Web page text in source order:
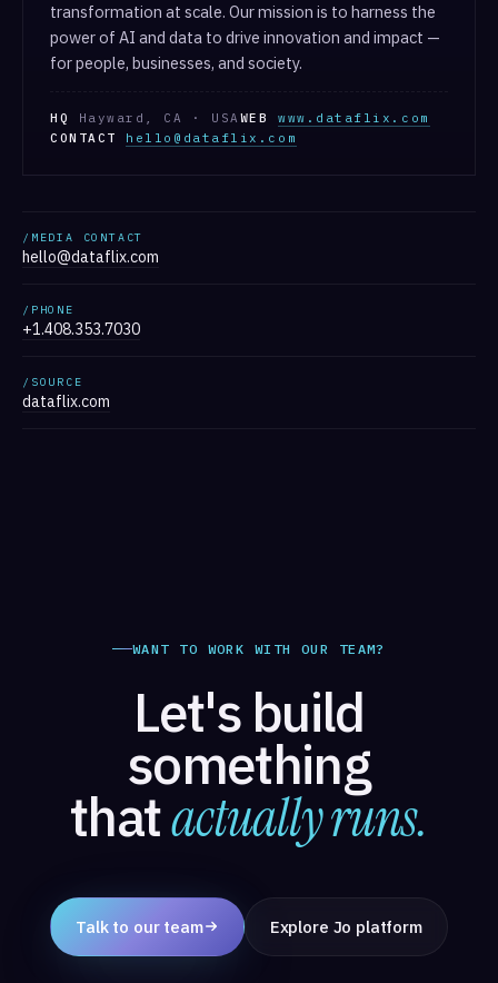
transformation at scale. Our mission is to harness the
power of AI and data to drive innovation and impact —
for people, businesses, and society.
HQ Hayward, CA · USA WEB
www.dataflix.com
CONTACT
hello@dataflix.com
/MEDIA CONTACT
hello@dataflix.com
/PHONE
+1.408.353.7030
/SOURCE
dataflix.com
WANT TO WORK WITH OUR TEAM?
Let's build
something
thatactually runs.
Talk to our team Explore Jo platform